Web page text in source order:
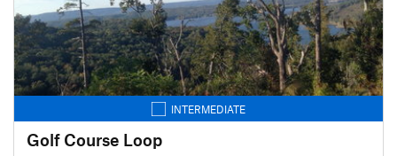
INTERMEDIATE
Golf Course Loop